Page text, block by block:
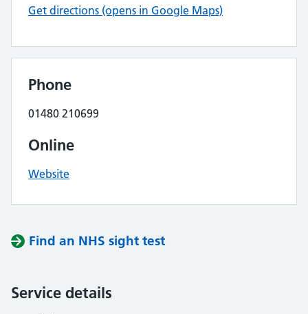
Get directions (opens in Google Maps)
Phone
01480 210699
Online
Website
Find an NHS sight test
Service details